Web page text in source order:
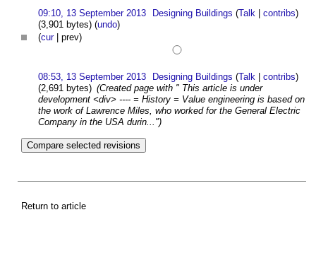
09:10, 13 September 2013 Designing Buildings (Talk |contribs)
(3,901 bytes) (undo)
(cur| prev)
08:53, 13 September 2013 Designing Buildings (Talk |contribs)
(2,691 bytes) (Created page with " This article is under
development <div> ---- = History = Value engineering is based on
the work of Lawrence Miles, who worked for the General Electric
Company in the USA durin...")
Return to article